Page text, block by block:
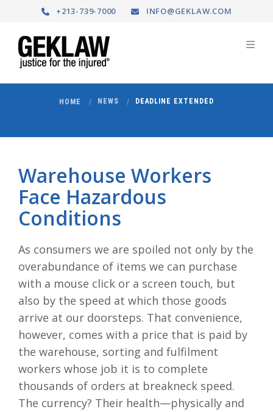
+213-739-7000 INFO@GEKLAW.COM
HOME NEWS DEADLINE EXTENDED
Warehouse Workers
Face Hazardous
Conditions
As consumers we are spoiled not only by the
overabundance of items we can purchase
with a mouse click or a screen touch, but
also by the speed at which those goods
arrive at our doorsteps. That convenience,
however, comes with a price that is paid by
the warehouse, sorting and fulfilment
workers whose job it is to complete
thousands of orders at breakneck speed.
The currency? Their health—physically and